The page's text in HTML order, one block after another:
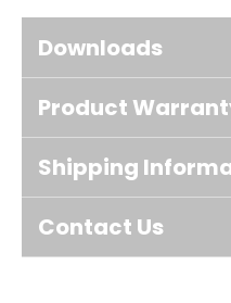
Downloads
Product
Shipping
Contact Us